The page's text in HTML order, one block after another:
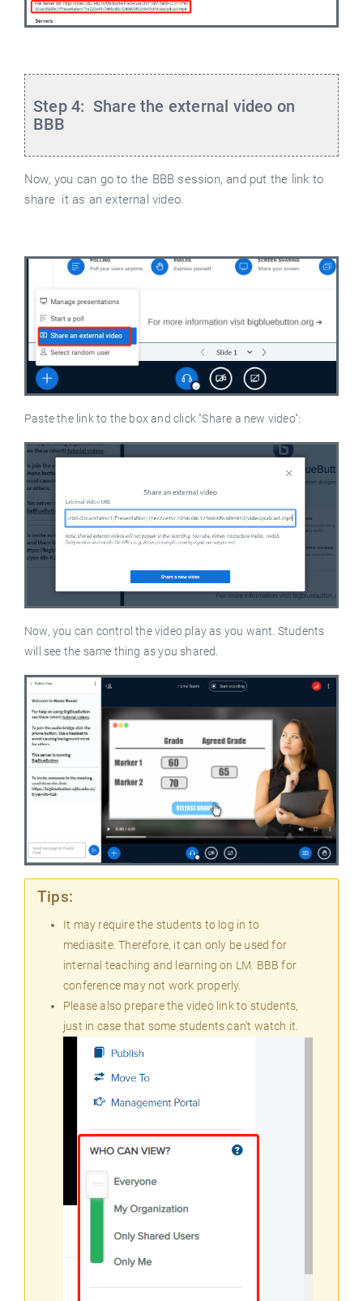
Step 4: Share the external video on
BBB
Now, you can go to the BBB session, and put the link to
share it as an external video.
Paste the link to the box and click "Share a new video":
Now, you can control the video play as you want. Students
will see the same thing as you shared.
Tips:
It may require the students to log in to
mediasite. Therefore, it can only be used for
internal teaching and learning on LM. BBB for
conference may not work properly.
Please also prepare the video link to students,
just in case that some students can't watch it.